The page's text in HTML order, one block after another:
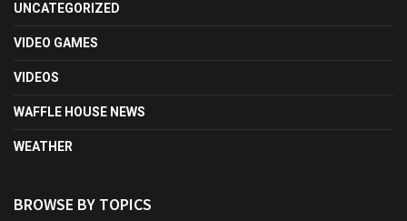
UNCATEGORIZED
VIDEO GAMES
VIDEOS
WAFFLE HOUSE NEWS
WEATHER
BROWSE BY TOPICS